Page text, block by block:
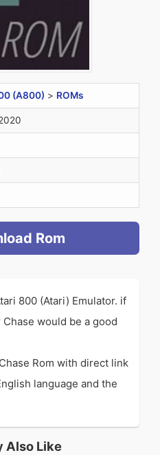
(A800) > ROMs
Rom
800 (Atari) Emulator. if
would be a good
Rom with direct link
language and the
Also Like